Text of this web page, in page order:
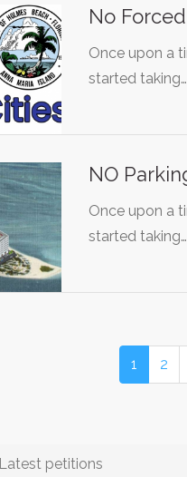
No
Once upon a
started taking…
NO
Once upon a
started taking…
1 2
Latest petitions